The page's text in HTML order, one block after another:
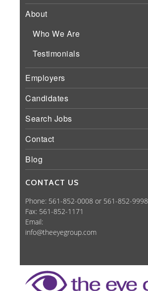
About
Who We Are
Testimonials
Employers
Candidates
Search Jobs
Contact
Blog
CONTACT US
Phone: 561-852-0008 or 561-852-9998
Fax: 561-852-1171
Email:
info@theeyegroup.com